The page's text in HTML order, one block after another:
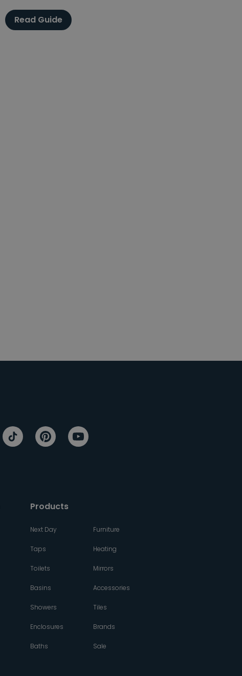
Read Guide
Products
Next Day
Taps
Toilets
Basins
Showers
Enclosures
Baths
Furniture
Heating
Mirrors
Accessories
Tiles
Brands
Sale